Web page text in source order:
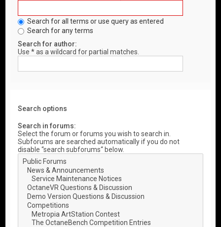
Search for all terms or use query as entered
Search for any terms
Search for author:
Use * as a wildcard for partial matches.
Search options
Search in forums:
Select the forum or forums you wish to search in.
Subforums are searched automatically if you do not
disable “search subforums“ below.